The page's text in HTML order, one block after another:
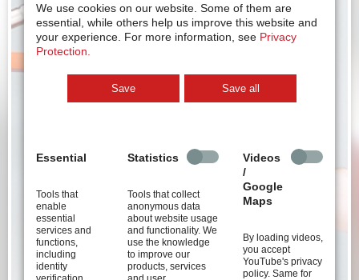
3D Step file hand-held nutrunner HSM series
We use cookies on our website. Some of them are
essential, while others help us improve this website and
your experience. For more information, see Privacy
Protection.
Save Save all
Essential
Tools that
enable
essential
services and
functions,
including
identity
Statistics
Tools that collect
anonymous data
about website usage
and functionality. We
use the knowledge
to improve our
products, services
Videos
/
Google
Maps
By loading videos,
you accept
YouTube's privacy
policy. Same for